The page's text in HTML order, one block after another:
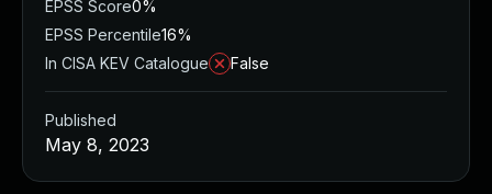
EPSS Score0%
EPSS Percentile16%
In CISA KEV Catalogue
False
Published
May 8, 2023